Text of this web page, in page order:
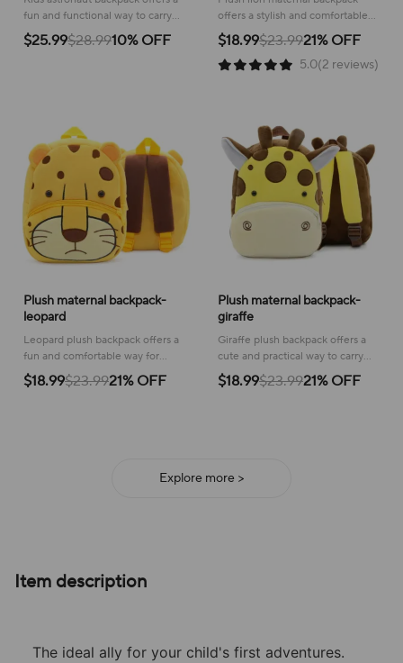
fun and functional way to carry
essentials, inspiring a love for
space exploration!
$25.99$28.9910% OFF
offers a stylish and comfortable
way to carry baby essentials for
convenient outings and travel
adventures.
$18.99$23.9921% OFF
5.0(2 reviews)
Plush maternal backpack-
leopard
Leopard plush backpack offers a
fun and comfortable way for
toddlers to carry their essentials,
adding a playful touch to any
$18.99$23.9921% OFF
Plush maternal backpack-
giraffe
Giraffe plush backpack offers a
cute and practical way to carry
essentials, making outings more
fun for both parent and child!
$18.99$23.9921% OFF
Explore more >
Item description
The ideal ally for your child's first adventures.